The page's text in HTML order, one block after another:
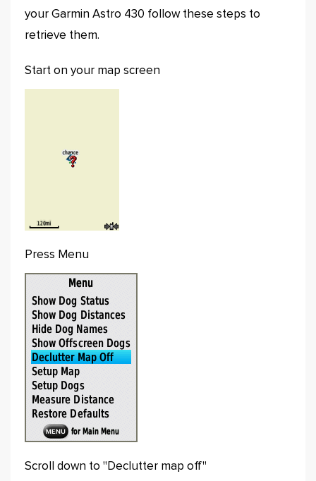
your Garmin Astro 430 follow these steps to
retrieve them.
Start on your map screen
Press Menu
Scroll down to "Declutter map off"